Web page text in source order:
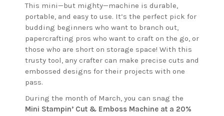
This mini—but mighty—machine is durable,
portable, and easy to use. It’s the perfect pick for
budding beginners who want to branch out,
papercrafting pros who want to craft on the go, or
those who are short on storage space! With this
trusty tool, any crafter can make precise cuts and
embossed designs for their projects with one
pass.
During the month of March, you can snag the
Mini Stampin’ Cut & Emboss Machine at a 20%